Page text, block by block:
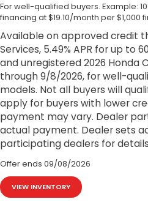
For well-qualified buyers. Example:
financing at $19.10/month per $1,000
Available on approved credit
Services, 5.49% APR for up to
and unregistered 2026 Honda
through 9/8/2026, for well-
models. Not all buyers will
apply for buyers with lower
payment may vary. Dealer
actual payment. Dealer sets
participating dealers for
Offer ends 09/08/2026
VIEW INVENTORY